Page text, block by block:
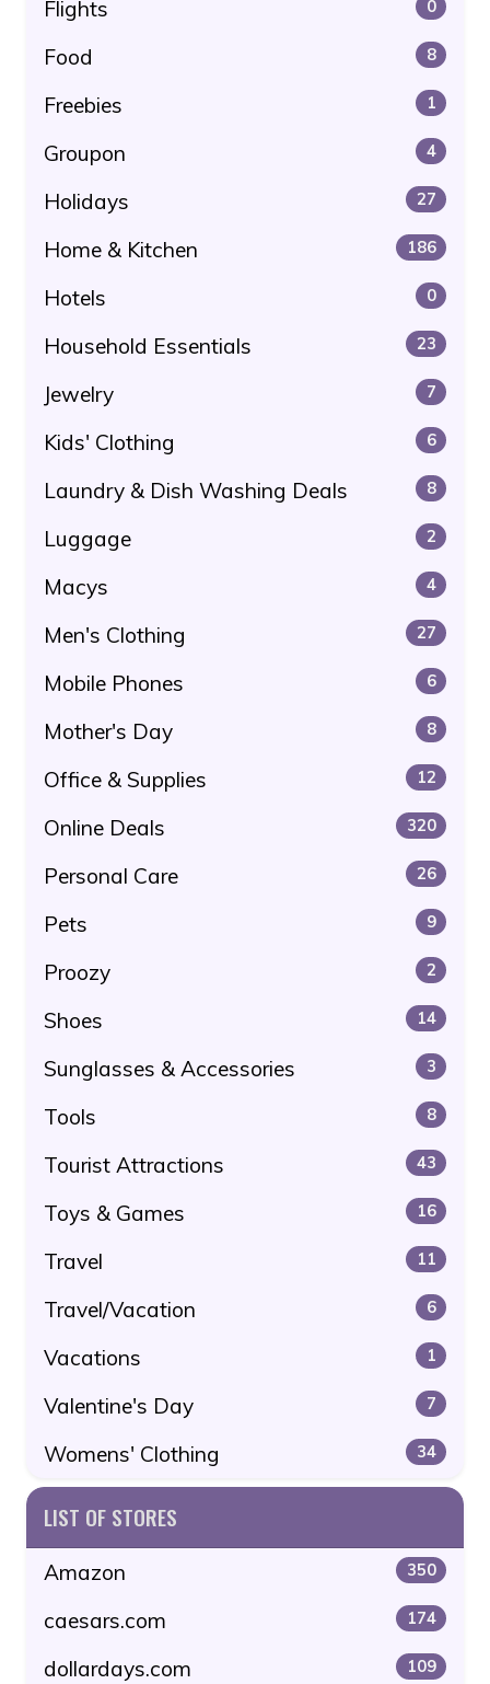
Flights 0
Food 8
Freebies 1
Groupon 4
Holidays 27
Home & Kitchen 186
Hotels 0
Household Essentials 23
Jewelry 7
Kids' Clothing 6
Laundry & Dish Washing Deals 8
Luggage 2
Macys 4
Men's Clothing 27
Mobile Phones 6
Mother's Day 8
Office & Supplies 12
Online Deals 320
Personal Care 26
Pets 9
Proozy 2
Shoes 14
Sunglasses & Accessories 3
Tools 8
Tourist Attractions 43
Toys & Games 16
Travel 11
Travel/Vacation 6
Vacations 1
Valentine's Day 7
Womens' Clothing 34
LIST OF STORES
Amazon 350
caesars.com 174
dollardays.com 109